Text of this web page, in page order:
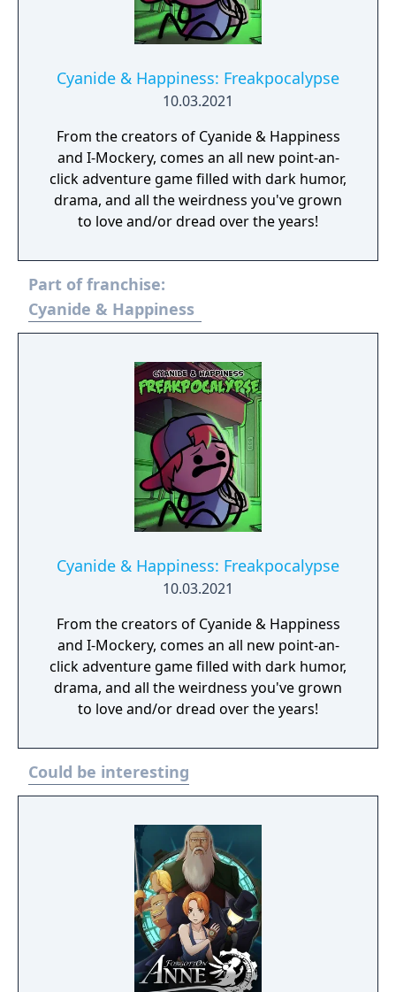
Cyanide & Happiness: Freakpocalypse
10.03.2021
From the creators of Cyanide & Happiness
and I-Mockery, comes an all new point-an-
click adventure game filled with dark humor,
drama, and all the weirdness you've grown
to love and/or dread over the years!
Part of franchise:
Cyanide & Happiness
Cyanide & Happiness: Freakpocalypse
10.03.2021
From the creators of Cyanide & Happiness
and I-Mockery, comes an all new point-an-
click adventure game filled with dark humor,
drama, and all the weirdness you've grown
to love and/or dread over the years!
Could be interesting